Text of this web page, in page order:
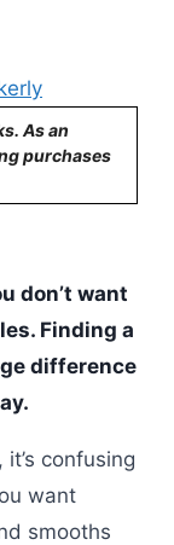
As an
purchases
don’t want
Finding a
difference
confusing
want
smooths